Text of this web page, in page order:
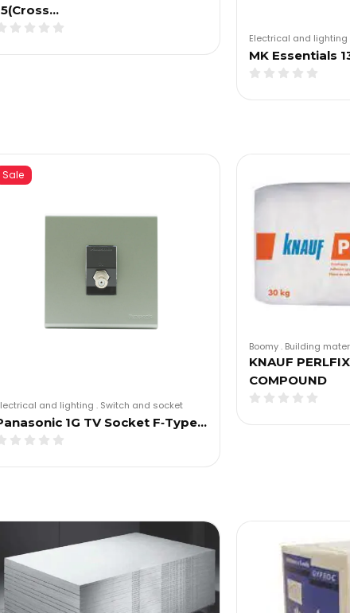
Electrical and lighting
MK Essentials
Sale
and lighting . Switch and socket
1G TV Socket F‑Type…
Boomy. Building
KNAUF
COMPOUND